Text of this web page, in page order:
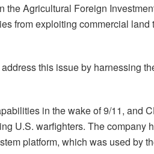
the Agricultural Foreign
from exploiting commercial land
this issue by harnessing
in the wake of 9/11, and
U.S. warfighters. The company
platform, which was used by